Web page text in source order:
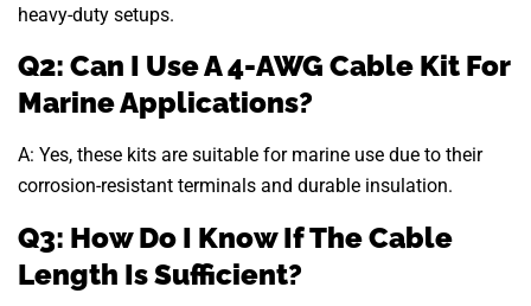
heavy-duty setups.
Q2: Can I Use A 4-AWG Cable Kit For
Marine Applications?
A: Yes, these kits are suitable for marine use due to their
corrosion-resistant terminals and durable insulation.
Q3: How Do I Know If The Cable
Length Is Sufficient?